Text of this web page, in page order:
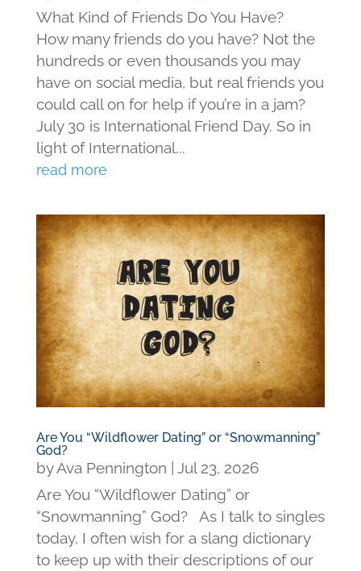
What Kind of Friends Do You Have?
How many friends do you have? Not the
hundreds or even thousands you may
have on social media, but real friends you
could call on for help if you’re in a jam?
July 30 is International Friend Day. So in
light of International...
read more
Are You “Wildflower Dating” or “Snowmanning”
God?
byAva Pennington
Jul 23, 2026
Are You “Wildflower Dating” or
“Snowmanning” God? As I talk to singles
today, I often wish for a slang dictionary
to keep up with their descriptions of our